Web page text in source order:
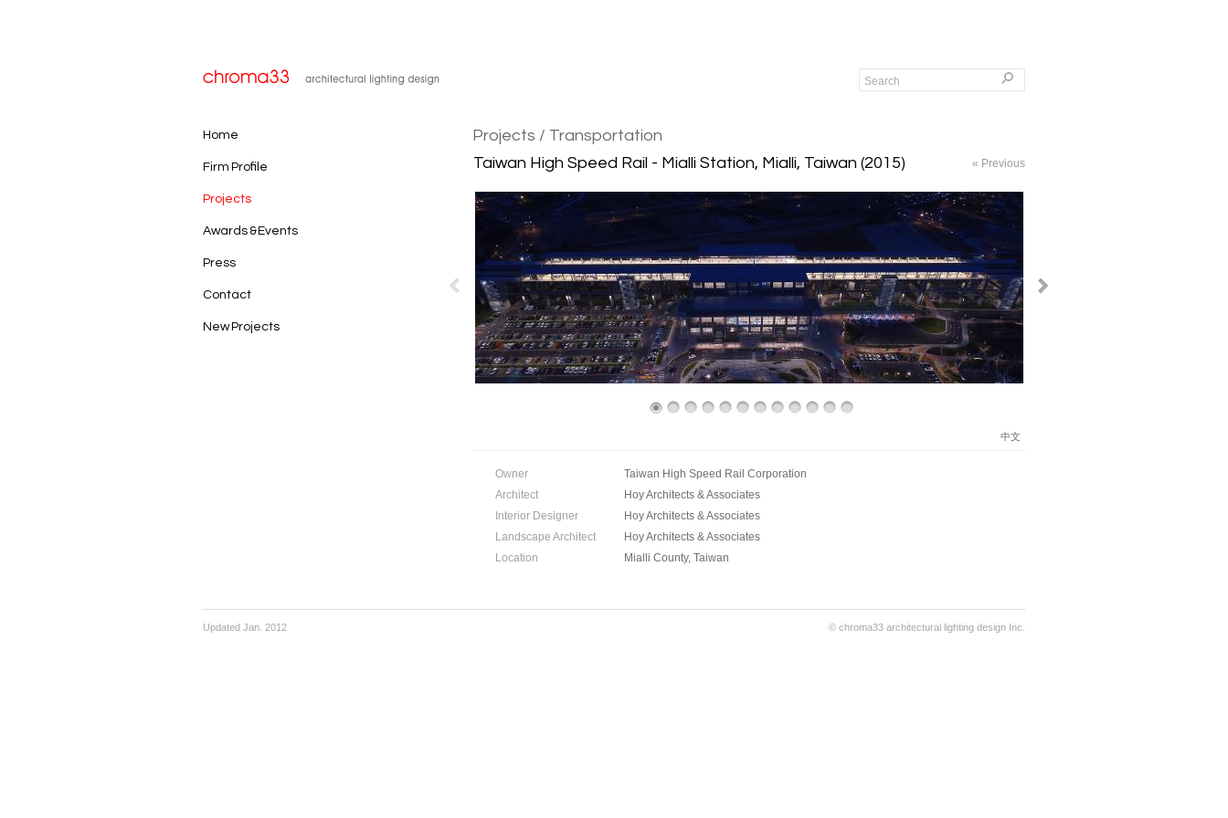
Home
Firm Profile
Projects
Awards & Events
Press
Contact
New Projects
Projects / Transportation
« Previous
中文
Taiwan High Speed Rail - Mialli Station, Mialli, Taiwan (2015)
Owner
Taiwan High Speed Rail Corporation
Architect
Hoy Architects & Associates
Interior Designer
Hoy Architects & Associates
Landscape Architect
Hoy Architects & Associates
Location
Mialli County, Taiwan
© chroma33 architectural lighting design Inc.
Updated Jan. 2012